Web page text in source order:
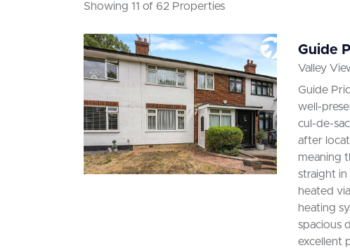
Showing 11 of 62 Properties
Guide
Valley
Guide
well-
cul-de-
after
meaning
straight
heated
heating
spacious
excellent